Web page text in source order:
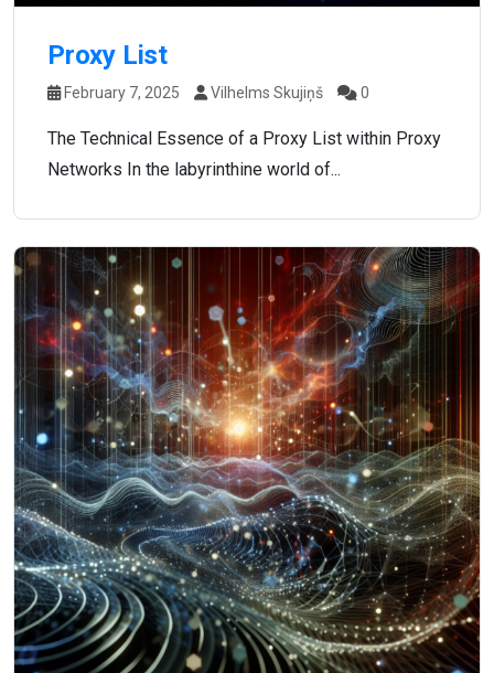
Proxy List
February 7, 2025 Vilhelms Skujiņš 0
The Technical Essence of a Proxy List within Proxy
Networks In the labyrinthine world of...